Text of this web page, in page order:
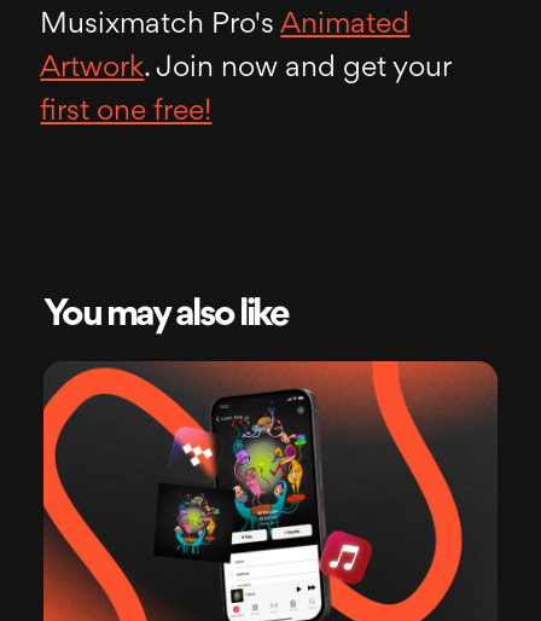
Musixmatch Pro'sAnimated
Artwork. Join now and get your
first one free!
You may also like